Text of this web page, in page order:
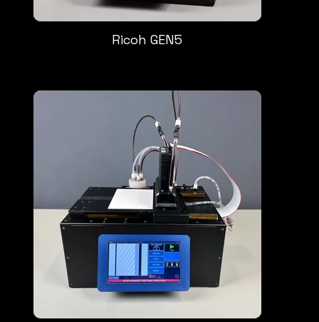
Ricoh GEN5